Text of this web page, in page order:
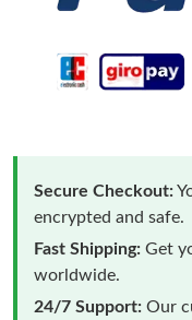
Secure Checkout:
encrypted and safe.
Fast Shipping: Get
worldwide.
24/7 Support: Our